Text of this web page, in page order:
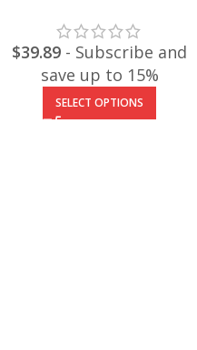
$39.89 - Subscribe and
save up to 15%
SELECT OPTIONS